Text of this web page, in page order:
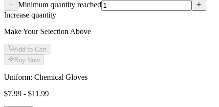
Minimum quantity reached
Increase quantity
Make Your Selection Above
Add to Cart
Buy Now
Uniform: Chemical Gloves
$7.99 - $11.99